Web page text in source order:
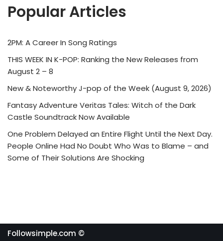
Popular Articles
2PM: A Career In Song Ratings
THIS WEEK IN K-POP: Ranking the New Releases from
August 2 – 8
New & Noteworthy J-pop of the Week (August 9, 2026)
Fantasy Adventure Veritas Tales: Witch of the Dark
Castle Soundtrack Now Available
One Problem Delayed an Entire Flight Until the Next Day.
People Online Had No Doubt Who Was to Blame – and
Some of Their Solutions Are Shocking
Followsimple.com ©